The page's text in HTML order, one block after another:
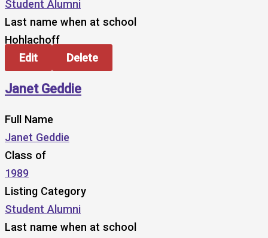
Student Alumni
Last name when at school
Hohlachoff
Edit
Delete
Janet Geddie
Full Name
Janet Geddie
Class of
1989
Listing Category
Student Alumni
Last name when at school